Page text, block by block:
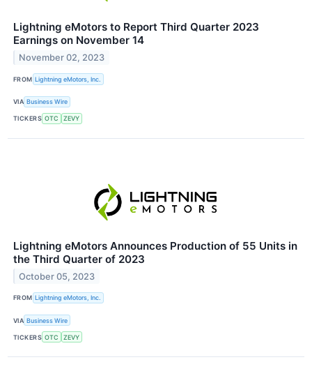
Lightning eMotors to Report Third Quarter 2023
Earnings on November 14
November 02, 2023
FROM Lightning eMotors, Inc.
VIA Business Wire
TICKERS OTC ZEVY
Lightning eMotors Announces Production of 55 Units in
the Third Quarter of 2023
October 05, 2023
FROM Lightning eMotors, Inc.
VIA Business Wire
TICKERS OTC ZEVY